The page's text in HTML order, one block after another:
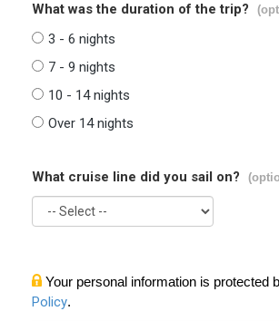
What was the duration of the trip?
3 - 6 nights
7 - 9 nights
10 - 14 nights
Over 14 nights
What cruise line did you sail on?
Your personal information is protected
Policy.